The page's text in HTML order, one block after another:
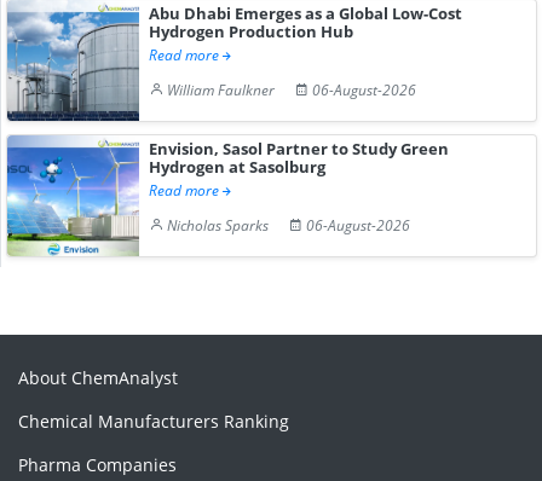
Abu Dhabi Emerges as a Global Low-Cost
Hydrogen Production Hub
Read more
William Faulkner
06-August-2026
Envision, Sasol Partner to Study Green
Hydrogen at Sasolburg
Read more
Nicholas Sparks
06-August-2026
About ChemAnalyst
Chemical Manufacturers Ranking
Pharma Companies